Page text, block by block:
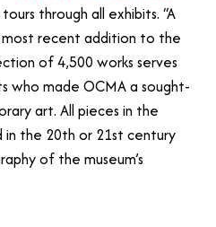
through all exhibits. “A
most recent addition to the
of 4,500 works serves
made OCMA a sought-
art. All pieces in the
in the 20th or 21st century
of the museum’s